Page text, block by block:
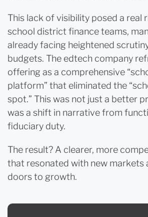
This lack of visibility posed a real
school district finance teams,
already facing heightened
budgets. The edtech company
offering as a comprehensive
platform” that eliminated the
spot.” This was not just a better
was a shift in narrative from
fiduciary duty.
The result? A clearer, more
that resonated with new markets
doors to growth.